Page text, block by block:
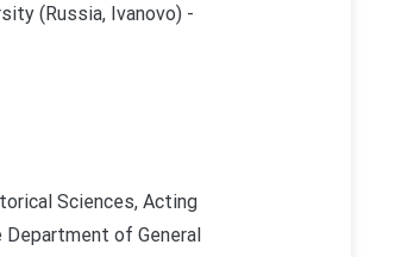
(Russia, Ivanovo) -
Sciences, Acting
of General